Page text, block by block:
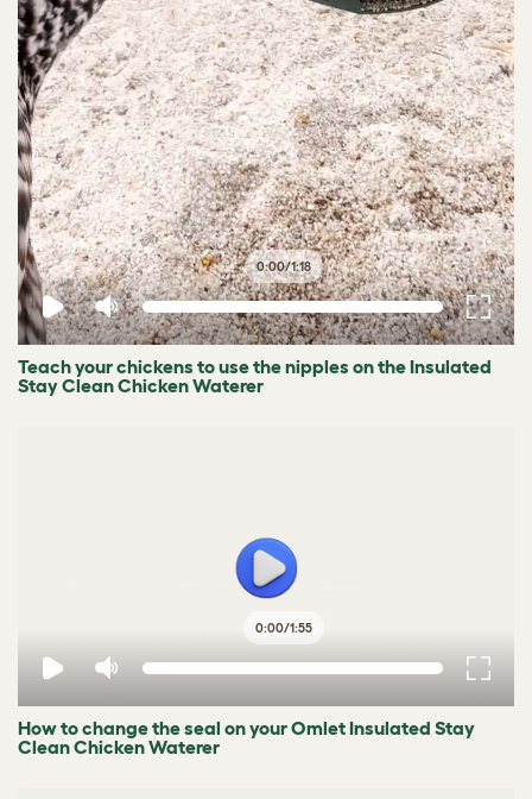
0:00/1:18
Teach your chickens to use the nipples on the Insulated
Stay Clean Chicken Waterer
0:00/1:55
How to change the seal on your Omlet Insulated Stay
Clean Chicken Waterer